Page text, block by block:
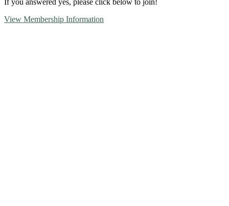
If you answered yes, please click below to join!
View Membership Information